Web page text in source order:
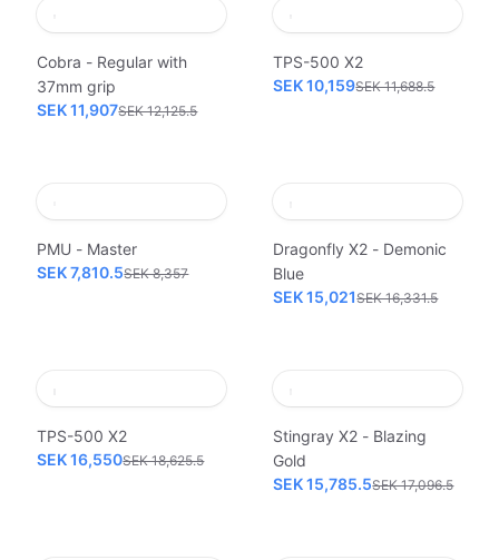
Cobra - Regular with
37mm grip
SEK 11,907SEK 12,125.5
TPS-500 X2
SEK 10,159SEK 11,688.5
PMU - Master
SEK 7,810.5SEK 8,357
Dragonfly X2 - Demonic
Blue
SEK 15,021SEK 16,331.5
TPS-500 X2
SEK 16,550SEK 18,625.5
Stingray X2 - Blazing
Gold
SEK 15,785.5SEK 17,096.5